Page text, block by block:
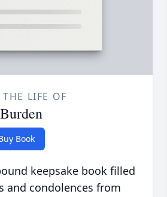
LIFE OF
Book
keepsake book filled
and condolences from